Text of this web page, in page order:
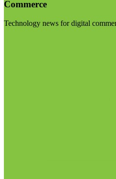
Commerce
Technology news for digital